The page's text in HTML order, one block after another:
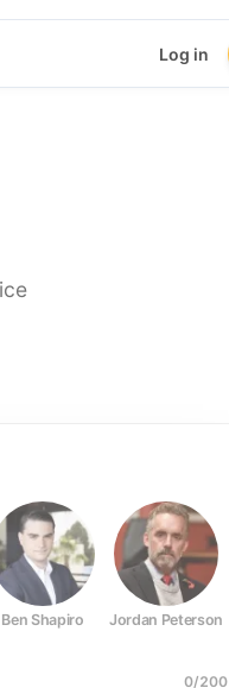
Log in
Ben Shapiro Jordan Peterson
0/200